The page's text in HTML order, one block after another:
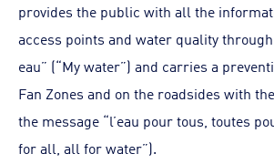
provides the public with all the
access points and water quality
eau” (“My water”) and carries a
Fan Zones and on the roadsides with
the message “l’eau pour tous, toutes
for all, all for water”).